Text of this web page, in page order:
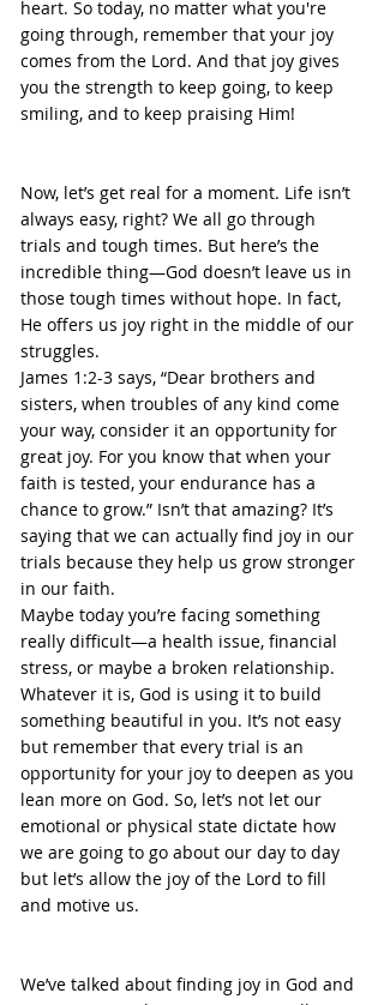
heart. So today, no matter what you're
going through, remember that your joy
comes from the Lord. And that joy gives
you the strength to keep going, to keep
smiling, and to keep praising Him!
Now, let’s get real for a moment. Life isn’t
always easy, right? We all go through
trials and tough times. But here’s the
incredible thing—God doesn’t leave us in
those tough times without hope. In fact,
He offers us joy right in the middle of our
struggles.
James 1:2-3 says, “Dear brothers and
sisters, when troubles of any kind come
your way, consider it an opportunity for
great joy. For you know that when your
faith is tested, your endurance has a
chance to grow.” Isn’t that amazing? It’s
saying that we can actually find joy in our
trials because they help us grow stronger
in our faith.
Maybe today you’re facing something
really difficult—a health issue, financial
stress, or maybe a broken relationship.
Whatever it is, God is using it to build
something beautiful in you. It’s not easy
but remember that every trial is an
opportunity for your joy to deepen as you
lean more on God. So, let’s not let our
emotional or physical state dictate how
we are going to go about our day to day
but let’s allow the joy of the Lord to fill
and motive us.
We’ve talked about finding joy in God and